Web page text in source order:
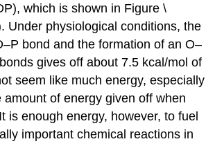
which is shown in Figure \
Under physiological conditions, the
bond and the formation of an O–
gives off about 7.5 kcal/mol of
seem like much energy, especially
amount of energy given off when
is enough energy, however, to fuel
important chemical reactions in